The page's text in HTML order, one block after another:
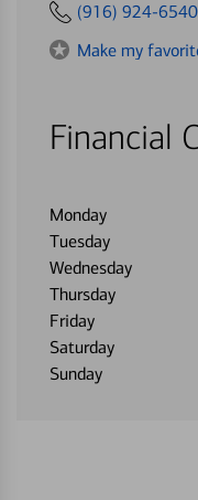
(916) 924-6540
Make my
Financial
Monday
Tuesday
Wednesday
Thursday
Friday
Saturday
Sunday